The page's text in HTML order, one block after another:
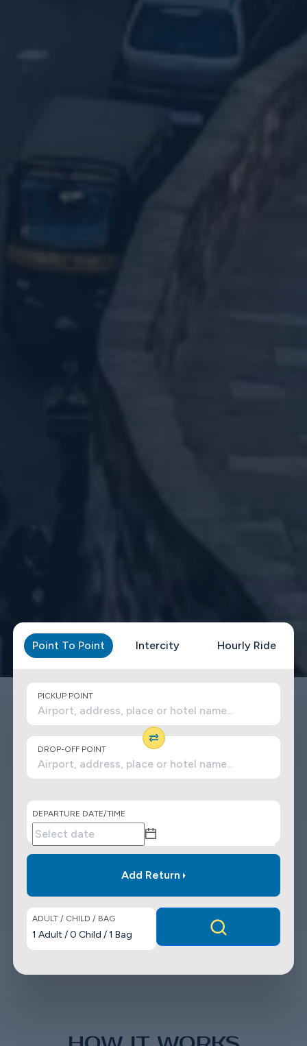
Point To Point Intercity Hourly Ride
PICKUP POINT
DROP-OFF POINT
DEPARTURE DATE/TIME
Add Return
ADULT / CHILD / BAG
1 Adult /0 Child /1 Bag